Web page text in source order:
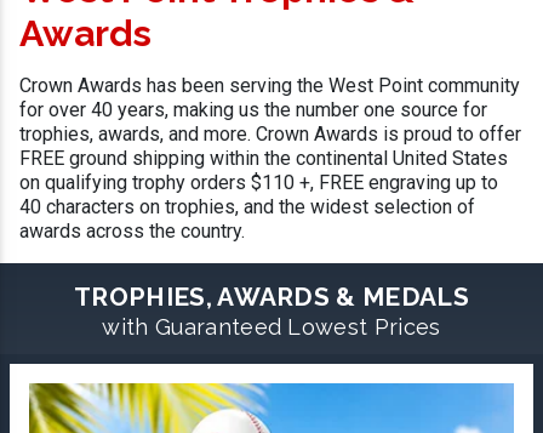
Awards
Crown Awards has been serving the West Point community
for over 40 years, making us the number one source for
trophies, awards, and more. Crown Awards is proud to offer
FREE ground shipping within the continental United States
on qualifying trophy orders $110 +, FREE engraving up to
40 characters on trophies, and the widest selection of
awards across the country.
TROPHIES, AWARDS & MEDALS
with Guaranteed Lowest Prices